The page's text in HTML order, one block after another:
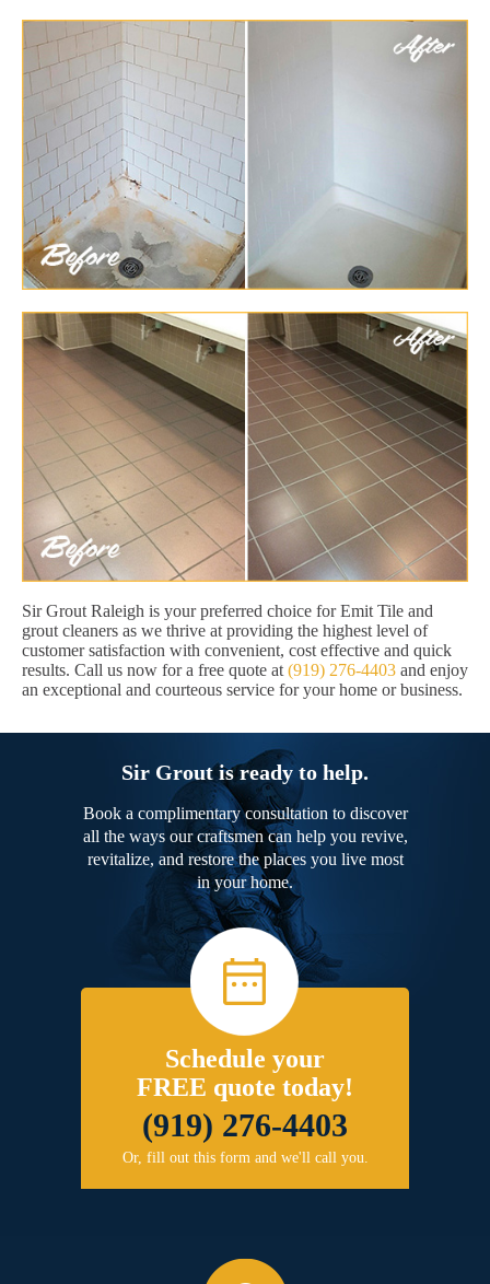
Sir Grout Raleigh is your preferred choice for Emit Tile and
grout cleaners as we thrive at providing the highest level of
customer satisfaction with convenient, cost effective and quick
results. Call us now for a free quote at (919) 276-4403 and enjoy
an exceptional and courteous service for your home or business.
Sir Grout is ready to help.
Book a complimentary consultation to discover
all the ways our craftsmen can help you revive,
revitalize, and restore the places you live most
in your home.
Schedule your
FREE quote today!
(919) 276-4403
Or, fill out this form and we'll call you.